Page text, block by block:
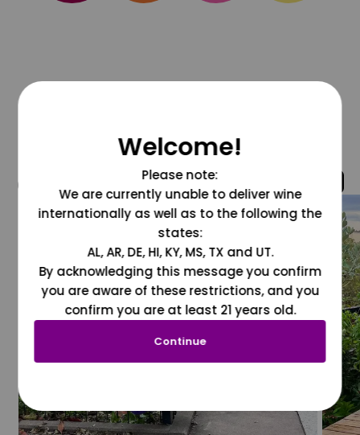
@grapesdotcom
Welcome!
Please note:
We are currently unable to deliver wine
internationally as well as to the following the
states:
AL, AR, DE, HI, KY, MS, TX and UT.
By acknowledging this message you confirm
you are aware of these restrictions, and you
confirm you are at least 21 years old.
Continue